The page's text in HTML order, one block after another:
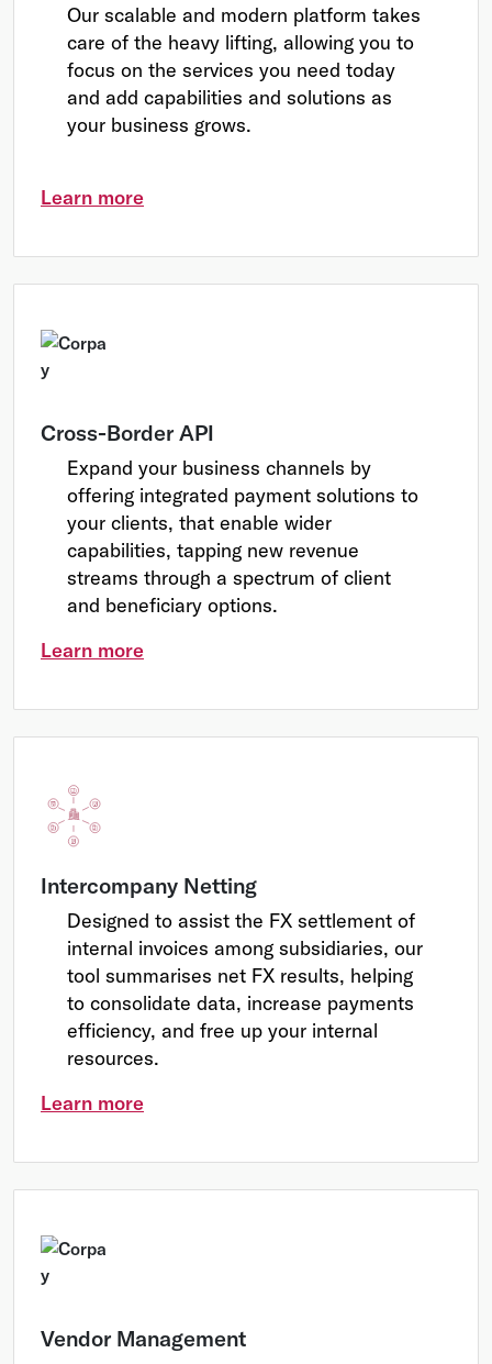
Our scalable and modern platform takes
care of the heavy lifting, allowing you to
focus on the services you need today
and add capabilities and solutions as
your business grows.
Learn more
Cross-Border API
Expand your business channels by
offering integrated payment solutions to
your clients, that enable wider
capabilities, tapping new revenue
streams through a spectrum of client
and beneficiary options.
Learn more
Intercompany Netting
Designed to assist the FX settlement of
internal invoices among subsidiaries, our
tool summarises net FX results, helping
to consolidate data, increase payments
efficiency, and free up your internal
resources.
Learn more
Vendor Management